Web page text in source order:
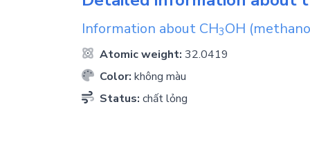
Information about CH3OH
Atomic weight: 32.0419
Color: không màu
Status: chất lỏng